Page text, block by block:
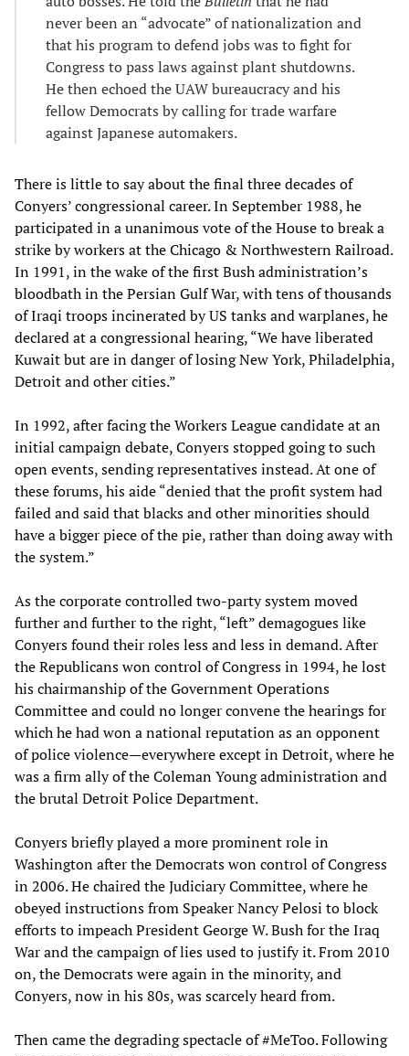
never been an “advocate” of nationalization and
that his program to defend jobs was to fight for
Congress to pass laws against plant shutdowns.
He then echoed the UAW bureaucracy and his
fellow Democrats by calling for trade warfare
against Japanese automakers.
There is little to say about the final three decades of
Conyers’ congressional career. In September 1988, he
participated in a unanimous vote of the House to break a
strike by workers at the Chicago & Northwestern Railroad.
In 1991, in the wake of the first Bush administration’s
bloodbath in the Persian Gulf War, with tens of thousands
of Iraqi troops incinerated by US tanks and warplanes, he
declared at a congressional hearing, “We have liberated
Kuwait but are in danger of losing New York, Philadelphia,
Detroit and other cities.”
In 1992, after facing the Workers League candidate at an
initial campaign debate, Conyers stopped going to such
open events, sending representatives instead. At one of
these forums, his aide “denied that the profit system had
failed and said that blacks and other minorities should
have a bigger piece of the pie, rather than doing away with
the system.”
As the corporate controlled two-party system moved
further and further to the right, “left” demagogues like
Conyers found their roles less and less in demand. After
the Republicans won control of Congress in 1994, he lost
his chairmanship of the Government Operations
Committee and could no longer convene the hearings for
which he had won a national reputation as an opponent
of police violence—everywhere except in Detroit, where he
was a firm ally of the Coleman Young administration and
the brutal Detroit Police Department.
Conyers briefly played a more prominent role in
Washington after the Democrats won control of Congress
in 2006. He chaired the Judiciary Committee, where he
obeyed instructions from Speaker Nancy Pelosi to block
efforts to impeach President George W. Bush for the Iraq
War and the campaign of lies used to justify it. From 2010
on, the Democrats were again in the minority, and
Conyers, now in his 80s, was scarcely heard from.
Then came the degrading spectacle of #MeToo. Following